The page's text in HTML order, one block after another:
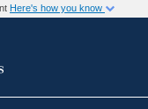
Here's how you know